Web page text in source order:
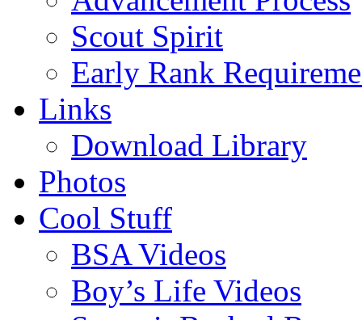
Scout Spirit
Early Rank
Links
Download Library
Photos
Cool Stuff
BSA Videos
Boy’s Life Videos